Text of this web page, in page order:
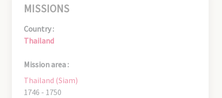
MISSIONS
Country :
Thailand
Mission area :
Thailand (Siam)
1746 - 1750